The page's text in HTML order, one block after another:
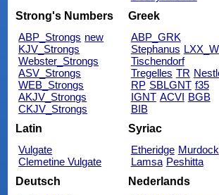
Strong's Numbers
ABP_Strongs new
KJV_Strongs
Webster_Strongs
ASV_Strongs
WEB_Strongs
AKJV_Strongs
CKJV_Strongs
Greek
ABP_GRK
Stephanus
Tischendorf
Tregelles TR
RP SBLGNT f35
IGNT ACVI BGB
BIB
Latin
Vulgate
Clemetine Vulgate
Syriac
Etheridge Murdock
Lamsa Peshitta
Deutsch
Nederlands